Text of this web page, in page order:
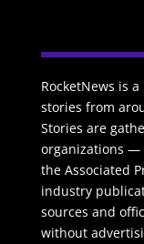
RocketNews is
stories from
Stories are
organizations —
the Associated
industry
sources and
without